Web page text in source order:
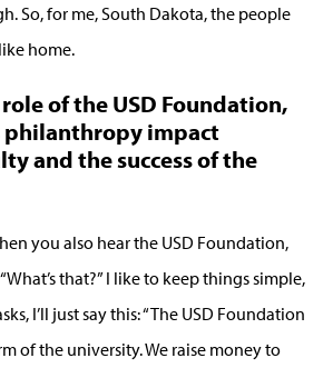
So, for me, South Dakota, the people
home.
of the USD Foundation,
philanthropy impact
and the success of the
you also hear the USD Foundation,
that?” I like to keep things simple,
I’ll just say this: “The USD Foundation
of the university. We raise money to